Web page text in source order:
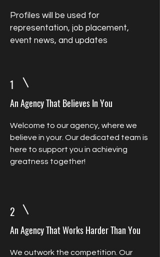
Profiles will be used for
representation, job placement,
event news, and updates
1
An Agency That Believes In You
Welcome to our agency, where we
believe in your. Our dedicated team is
here to support you in achieving
greatness together!
2
An Agency That Works Harder Than You
We outwork the competition. Our